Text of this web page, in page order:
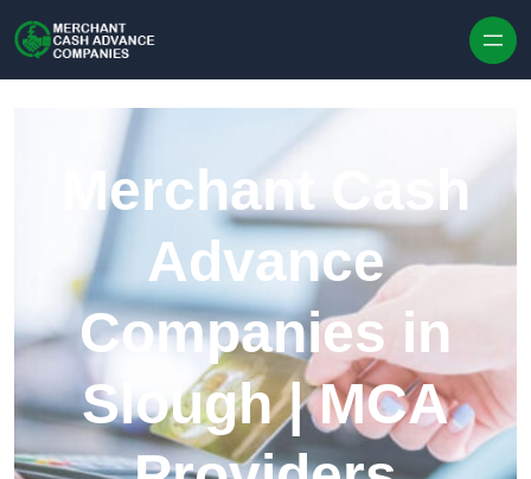
Merchant Cash
Advance
Companies in
Slough | MCA